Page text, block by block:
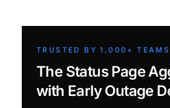
TRUSTED BY 1,000+ TEAMS
The Status Page
with Early Outage